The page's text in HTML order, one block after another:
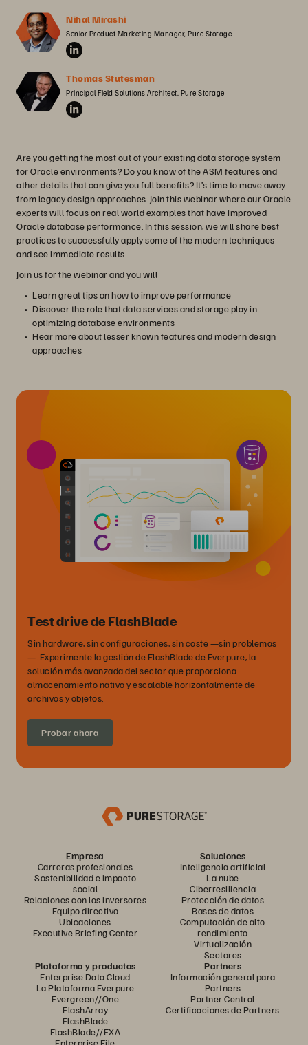
Nihal Mirashi
Senior Product Marketing Manager, Pure Storage
Thomas Stutesman
Principal Field Solutions Architect, Pure Storage
Are you getting the most out of your existing data storage system
for Oracle environments? Do you know of the ASM features and
other details that can give you full benefits? It’s time to move away
from legacy design approaches. Join this webinar where our Oracle
experts will focus on real world examples that have improved
Oracle database performance. In this session, we will share best
practices to successfully apply some of the modern techniques
and see immediate results.
Join us for the webinar and you will:
Learn great tips on how to improve performance
Discover the role that data services and storage play in
optimizing database environments
Hear more about lesser known features and modern design
approaches
Test drive de FlashBlade
Sin hardware, sin configuraciones, sin coste —sin problemas
—. Experimente la gestión de FlashBlade de Everpure, la
solución más avanzada del sector que proporciona
almacenamiento nativo y escalable horizontalmente de
archivos y objetos.
Probar ahora
Empresa
Carreras profesionales
Sostenibilidad e impacto
social
Relaciones con los inversores
Equipo directivo
Ubicaciones
Executive Briefing Center
Soluciones
Inteligencia artificial
La nube
Ciberresiliencia
Protección de datos
Bases de datos
Computación de alto
rendimiento
Virtualización
Sectores
Plataforma y productos
Enterprise Data Cloud
La Plataforma Everpure
Evergreen//One
FlashArray
FlashBlade
FlashBlade//EXA
Enterprise File
Partners
Información general para
Partners
Partner Central
Certificaciones de Partners